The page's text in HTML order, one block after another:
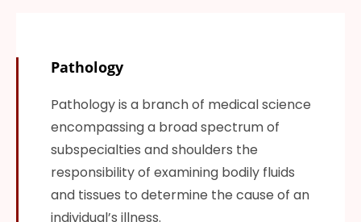
Pathology
Pathology is a branch of medical science
encompassing a broad spectrum of
subspecialties and shoulders the
responsibility of examining bodily fluids
and tissues to determine the cause of an
individual’s illness.